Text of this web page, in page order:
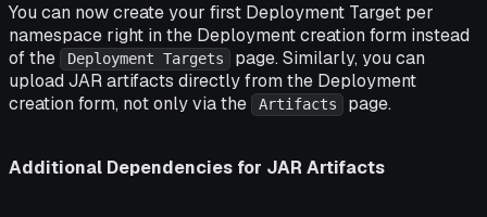
You can now create your first Deployment Target per
namespace right in the Deployment creation form instead
of the
Deployment Targets
page. Similarly, you can
upload JAR artifacts directly from the Deployment
creation form, not only via the
Artifacts page.
Additional Dependencies for JAR Artifacts